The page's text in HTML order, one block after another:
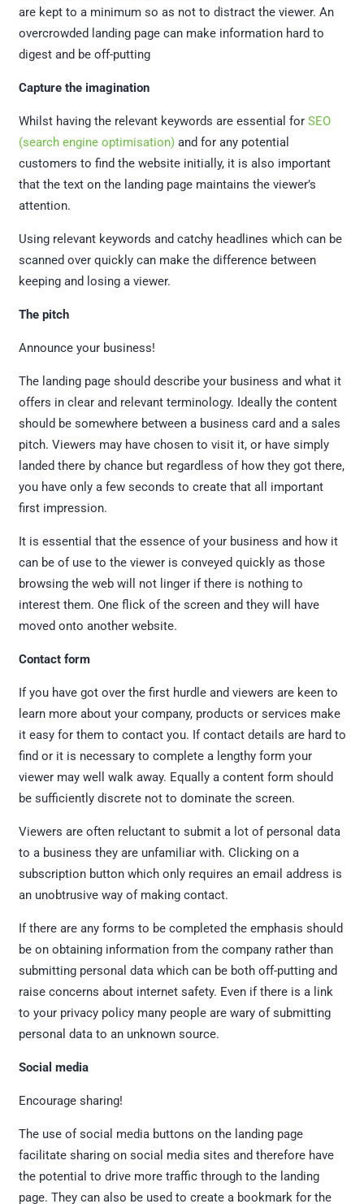
are kept to a minimum so as not to distract the viewer. An
overcrowded landing page can make information hard to
digest and be off-putting
Capture the imagination
Whilst having the relevant keywords are essential for SEO
(search engine optimisation)and for any potential
customers to find the website initially, it is also important
that the text on the landing page maintains the viewer’s
attention.
Using relevant keywords and catchy headlines which can be
scanned over quickly can make the difference between
keeping and losing a viewer.
The pitch
Announce your business!
The landing page should describe your business and what it
offers in clear and relevant terminology. Ideally the content
should be somewhere between a business card and a sales
pitch. Viewers may have chosen to visit it, or have simply
landed there by chance but regardless of how they got there,
you have only a few seconds to create that all important
first impression.
It is essential that the essence of your business and how it
can be of use to the viewer is conveyed quickly as those
browsing the web will not linger if there is nothing to
interest them. One flick of the screen and they will have
moved onto another website.
Contact form
If you have got over the first hurdle and viewers are keen to
learn more about your company, products or services make
it easy for them to contact you. If contact details are hard to
find or it is necessary to complete a lengthy form your
viewer may well walk away. Equally a content form should
be sufficiently discrete not to dominate the screen.
Viewers are often reluctant to submit a lot of personal data
to a business they are unfamiliar with. Clicking on a
subscription button which only requires an email address is
an unobtrusive way of making contact.
If there are any forms to be completed the emphasis should
be on obtaining information from the company rather than
submitting personal data which can be both off-putting and
raise concerns about internet safety. Even if there is a link
to your privacy policy many people are wary of submitting
personal data to an unknown source.
Social media
Encourage sharing!
The use of social media buttons on the landing page
facilitate sharing on social media sites and therefore have
the potential to drive more traffic through to the landing
page. They can also be used to create a bookmark for the